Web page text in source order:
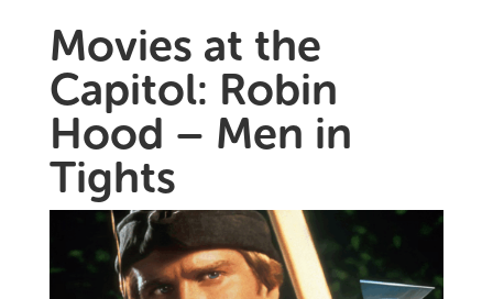
Movies at the
Capitol: Robin
Hood – Men in
Tights